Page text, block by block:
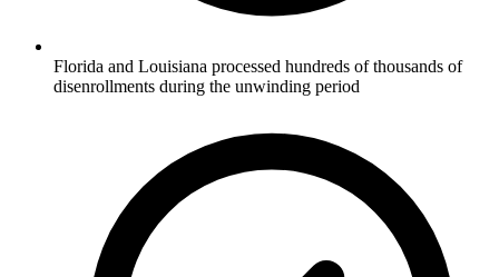
Florida and Louisiana processed hundreds of thousands of
disenrollments during the unwinding period